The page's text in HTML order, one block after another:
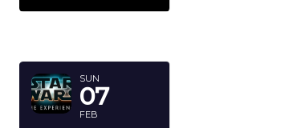
SUN
07
FEB